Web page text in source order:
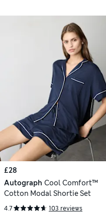
£28
Autograph Cool Comfort™
Cotton Modal Shortie Set
4.7 103 reviews